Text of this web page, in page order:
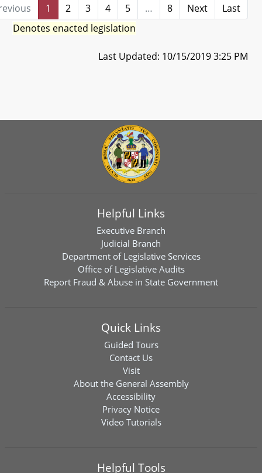
1 2 3 4 5 … 8 Next
Last
Denotes enacted legislation
Last Updated: 10/15/2019 3:25 PM
Helpful Links
Executive Branch
Judicial Branch
Department of Legislative Services
Office of Legislative Audits
Report Fraud & Abuse in State Government
Quick Links
Guided Tours
Contact Us
Visit
About the General Assembly
Accessibility
Privacy Notice
Video Tutorials
Helpful Tools